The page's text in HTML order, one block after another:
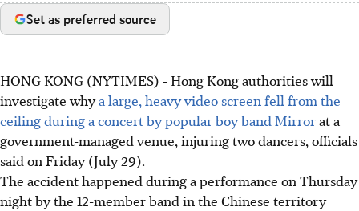
Set as preferred source
HONG KONG (NYTIMES) - Hong Kong authorities will
investigate whya large, heavy video screen fell from the
ceiling during a concert by popular boy band Mirrorat a
government-managed venue, injuring two dancers, officials
said on Friday (July 29).
The accident happened during a performance on Thursday
night by the 12-member band in the Chinese territory